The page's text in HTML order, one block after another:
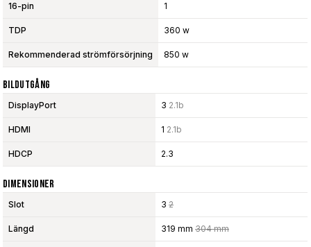
16-pin 1
TDP 360 w
Rekommenderad strömförsörjning 850 w
Bildutgång
DisplayPort 3 2.1b
HDMI 1 2.1b
HDCP 2.3
Dimensioner
Slot 3 2
Längd 319 mm 304 mm